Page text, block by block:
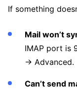
If something
Mail won’t
IMAP port is
→ Advanced.
Can’t send